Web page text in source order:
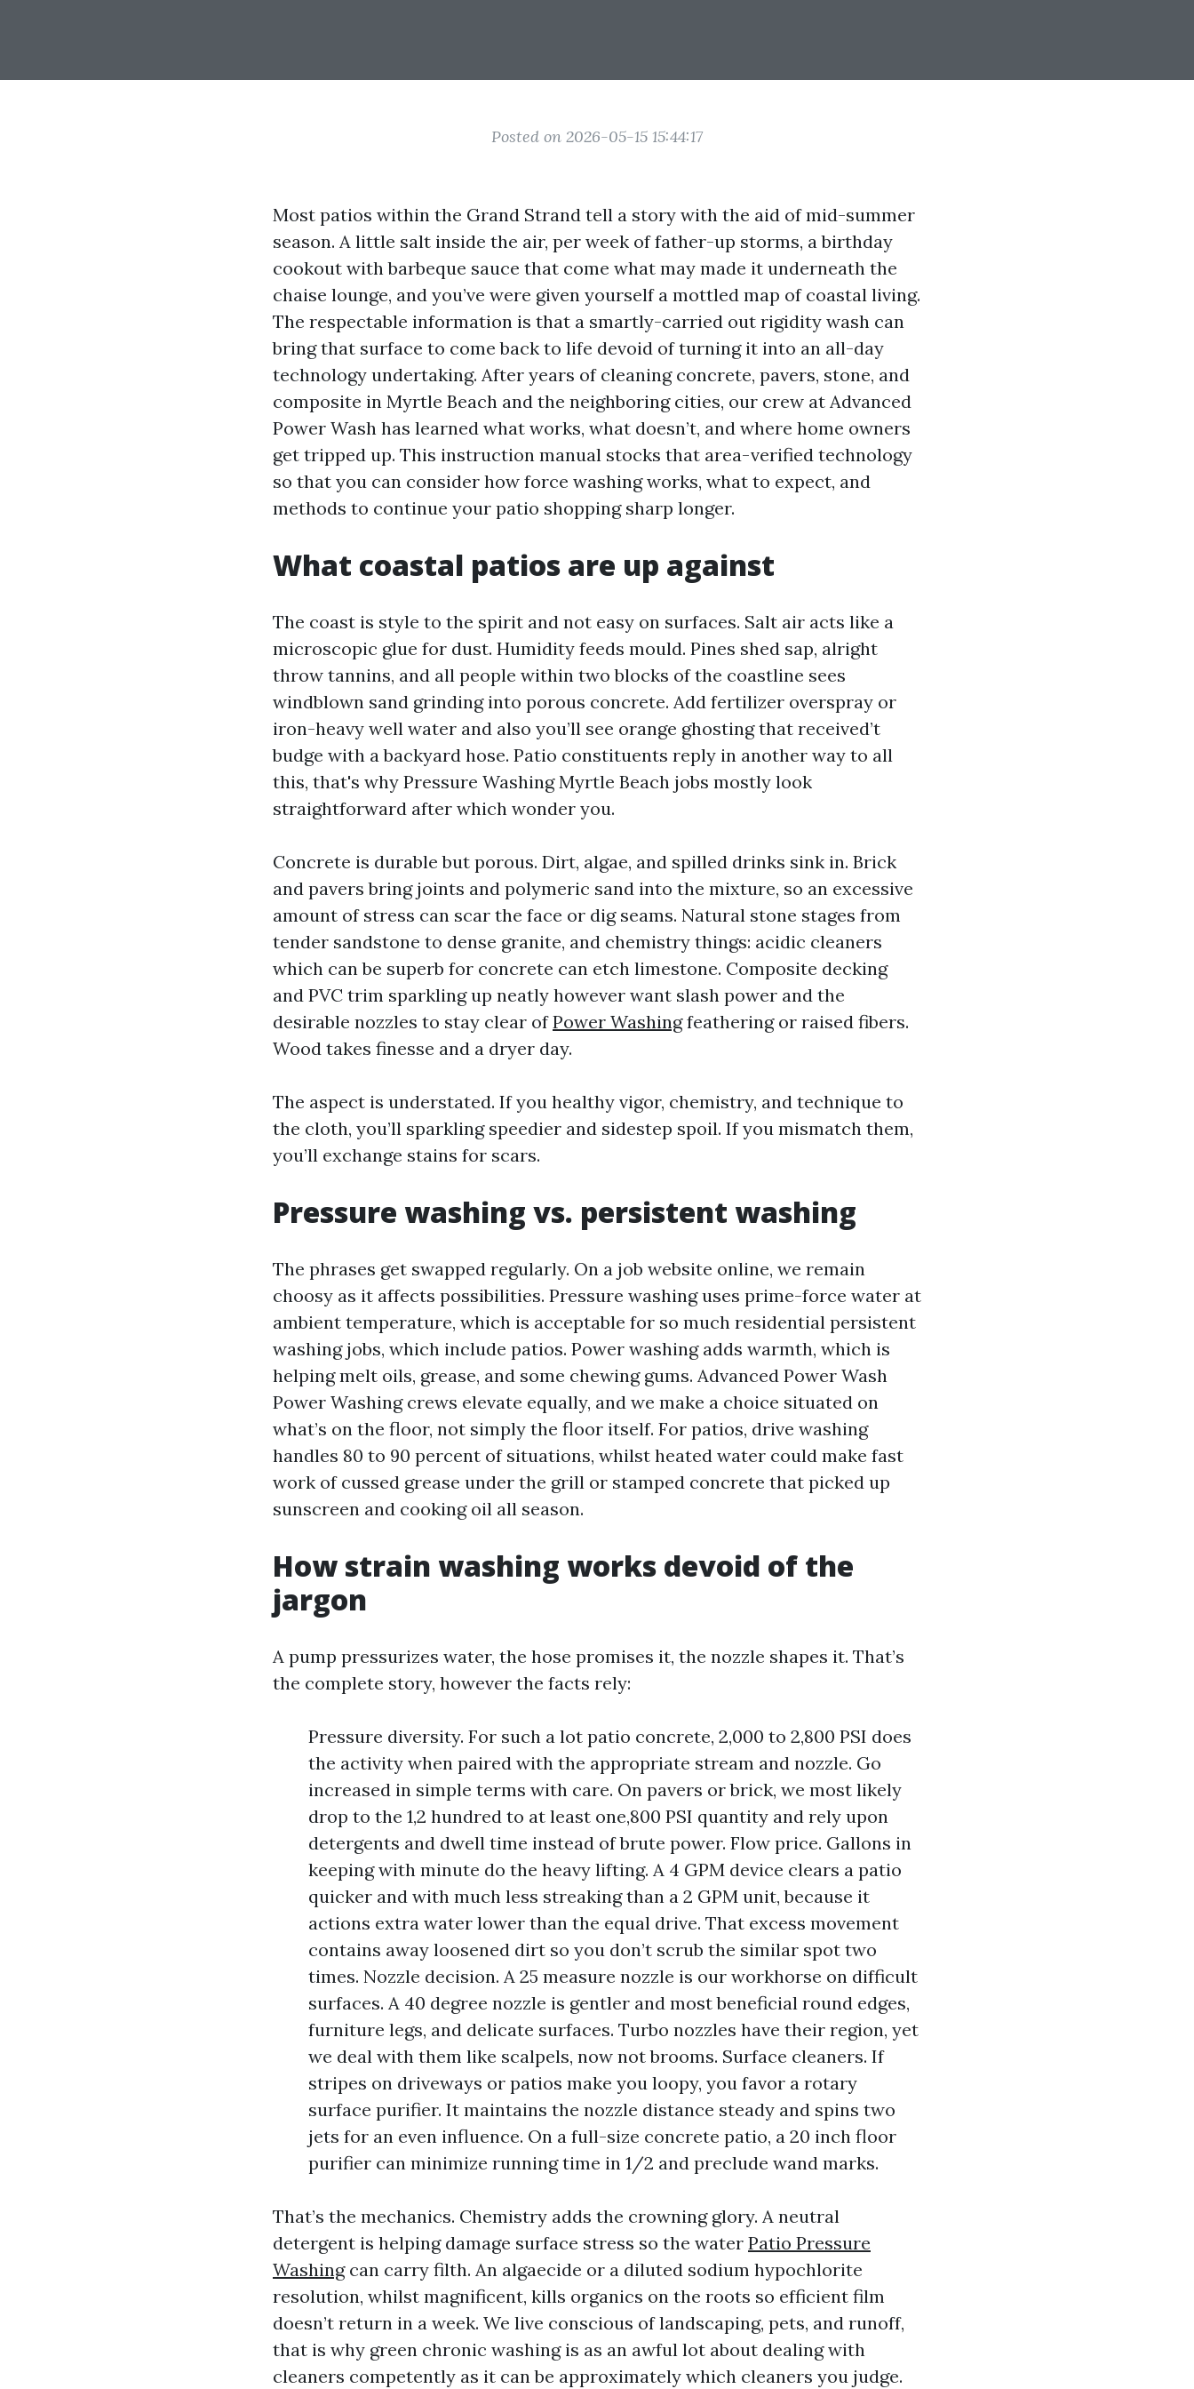
Posted on 2026-05-15 15:44:17
Most patios within the Grand Strand tell a story with the aid of mid-summer
season. A little salt inside the air, per week of father-up storms, a birthday
cookout with barbeque sauce that come what may made it underneath the
chaise lounge, and you’ve were given yourself a mottled map of coastal living.
The respectable information is that a smartly-carried out rigidity wash can
bring that surface to come back to life devoid of turning it into an all-day
technology undertaking. After years of cleaning concrete, pavers, stone, and
composite in Myrtle Beach and the neighboring cities, our crew at Advanced
Power Wash has learned what works, what doesn’t, and where home owners
get tripped up. This instruction manual stocks that area-verified technology
so that you can consider how force washing works, what to expect, and
methods to continue your patio shopping sharp longer.
What coastal patios are up against
The coast is style to the spirit and not easy on surfaces. Salt air acts like a
microscopic glue for dust. Humidity feeds mould. Pines shed sap, alright
throw tannins, and all people within two blocks of the coastline sees
windblown sand grinding into porous concrete. Add fertilizer overspray or
iron-heavy well water and also you’ll see orange ghosting that received’t
budge with a backyard hose. Patio constituents reply in another way to all
this, that's why Pressure Washing Myrtle Beach jobs mostly look
straightforward after which wonder you.
Concrete is durable but porous. Dirt, algae, and spilled drinks sink in. Brick
and pavers bring joints and polymeric sand into the mixture, so an excessive
amount of stress can scar the face or dig seams. Natural stone stages from
tender sandstone to dense granite, and chemistry things: acidic cleaners
which can be superb for concrete can etch limestone. Composite decking
and PVC trim sparkling up neatly however want slash power and the
desirable nozzles to stay clear ofPower Washingfeathering or raised fibers.
Wood takes finesse and a dryer day.
The aspect is understated. If you healthy vigor, chemistry, and technique to
the cloth, you’ll sparkling speedier and sidestep spoil. If you mismatch them,
you’ll exchange stains for scars.
Pressure washing vs. persistent washing
The phrases get swapped regularly. On a job website online, we remain
choosy as it affects possibilities. Pressure washing uses prime-force water at
ambient temperature, which is acceptable for so much residential persistent
washing jobs, which include patios. Power washing adds warmth, which is
helping melt oils, grease, and some chewing gums. Advanced Power Wash
Power Washing crews elevate equally, and we make a choice situated on
what’s on the floor, not simply the floor itself. For patios, drive washing
handles 80 to 90 percent of situations, whilst heated water could make fast
work of cussed grease under the grill or stamped concrete that picked up
sunscreen and cooking oil all season.
How strain washing works devoid of the
jargon
A pump pressurizes water, the hose promises it, the nozzle shapes it. That’s
the complete story, however the facts rely:
Pressure diversity. For such a lot patio concrete, 2,000 to 2,800 PSI does
the activity when paired with the appropriate stream and nozzle. Go
increased in simple terms with care. On pavers or brick, we most likely
drop to the 1,2 hundred to at least one,800 PSI quantity and rely upon
detergents and dwell time instead of brute power. Flow price. Gallons in
keeping with minute do the heavy lifting. A 4 GPM device clears a patio
quicker and with much less streaking than a 2 GPM unit, because it
actions extra water lower than the equal drive. That excess movement
contains away loosened dirt so you don’t scrub the similar spot two
times. Nozzle decision. A 25 measure nozzle is our workhorse on difficult
surfaces. A 40 degree nozzle is gentler and most beneficial round edges,
furniture legs, and delicate surfaces. Turbo nozzles have their region, yet
we deal with them like scalpels, now not brooms. Surface cleaners. If
stripes on driveways or patios make you loopy, you favor a rotary
surface purifier. It maintains the nozzle distance steady and spins two
jets for an even influence. On a full-size concrete patio, a 20 inch floor
purifier can minimize running time in 1/2 and preclude wand marks.
That’s the mechanics. Chemistry adds the crowning glory. A neutral
detergent is helping damage surface stress so the water Patio Pressure
Washingcan carry filth. An algaecide or a diluted sodium hypochlorite
resolution, whilst magnificent, kills organics on the roots so efficient film
doesn’t return in a week. We live conscious of landscaping, pets, and runoff,
that is why green chronic washing is as an awful lot about dealing with
cleaners competently as it can be approximately which cleaners you judge.